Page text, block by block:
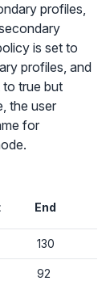
profiles,
is set to
profiles, and
to true but
the user
for
End
130
92